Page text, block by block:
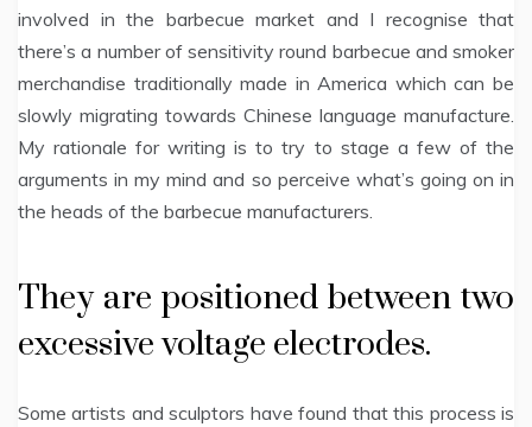
involved in the barbecue market and I recognise that
there’s a number of sensitivity round barbecue and smoker
merchandise traditionally made in America which can be
slowly migrating towards Chinese language manufacture.
My rationale for writing is to try to stage a few of the
arguments in my mind and so perceive what’s going on in
the heads of the barbecue manufacturers.
They are positioned between two
excessive voltage electrodes.
Some artists and sculptors have found that this process is